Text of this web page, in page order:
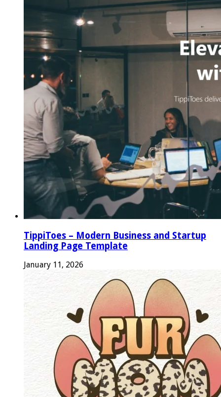
TippiToes – Modern Business and Startup
Landing Page Template
January 11, 2026